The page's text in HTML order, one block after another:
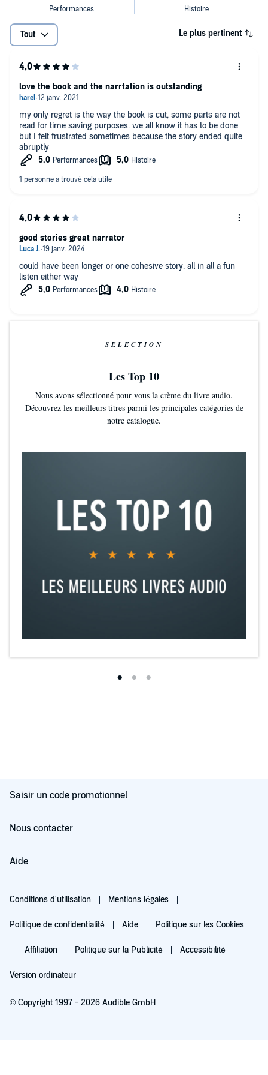
Tout Le plus pertinent
my only regret is the way the book is cut, some parts are not
read for time saving purposes. we all know it has to be done
but I felt frustrated sometimes because the story ended quite
abruptly
love the book and the narrtation is outstanding
could have been longer or one cohesive story. all in all a fun
listen either way
good stories great narrator
SÉLECTION
Les Top 10
Nous avons sélectionné pour vous la crème du livre audio.
Découvrez les meilleurs titres parmi les principales catégories de
notre catalogue.
Saisir un code promotionnel
Nous contacter
Aide
Conditions d'utilisation Mentions légales
Politique de confidentialité Aide Politique sur les Cookies
Affiliation Politique sur la Publicité Accessibilité
Version ordinateur
© Copyright 1997 - 2026 Audible GmbH